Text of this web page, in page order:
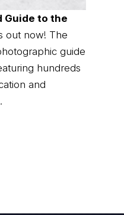
Guide to the
out now! The
guide
hundreds
and